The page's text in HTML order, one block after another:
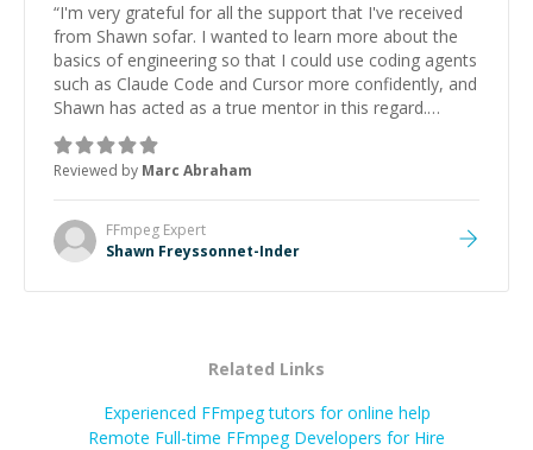
“I'm very grateful for all the support that I've received
from Shawn sofar. I wanted to learn more about the
basics of engineering so that I could use coding agents
such as Claude Code and Cursor more confidently, and
Shawn has acted as a true mentor in this regard.
Always patient, solution oriented and taking the time
to explain (and repeat) things, I'm really enjoying
learning from Shawn.”
Reviewed by Marc Abraham
FFmpeg Expert
Shawn Freyssonnet-Inder
Related Links
Experienced FFmpeg tutors for online help
Remote Full-time FFmpeg Developers for Hire